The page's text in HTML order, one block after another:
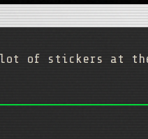
of stickers at the